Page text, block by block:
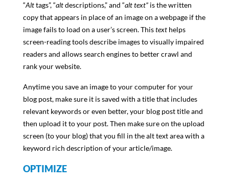
“Alttags”, “altdescriptions,” and “alt text” is the written
copy that appears in place of an image on a webpage if the
image fails to load on a user’s screen. Thistext helps
screen-reading tools describe images to visually impaired
readers and allows search engines to better crawl and
rank your website.
Anytime you save an image to your computer for your
blog post, make sure it is saved with a title that includes
relevant keywords or even better, your blog post title and
then upload it to your post. Then make sure on the upload
screen (to your blog) that you fill in the alt text area with a
keyword rich description of your article/image.
OPTIMIZE